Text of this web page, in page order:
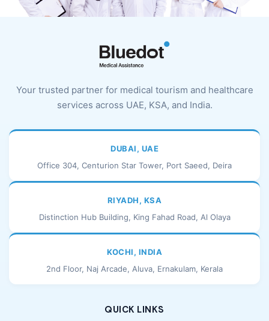
Your trusted partner for medical tourism and healthcare
services across UAE, KSA, and India.
DUBAI, UAE
Office 304, Centurion Star Tower, Port Saeed, Deira
RIYADH, KSA
Distinction Hub Building, King Fahad Road, Al Olaya
KOCHI, INDIA
2nd Floor, Naj Arcade, Aluva, Ernakulam, Kerala
QUICK LINKS